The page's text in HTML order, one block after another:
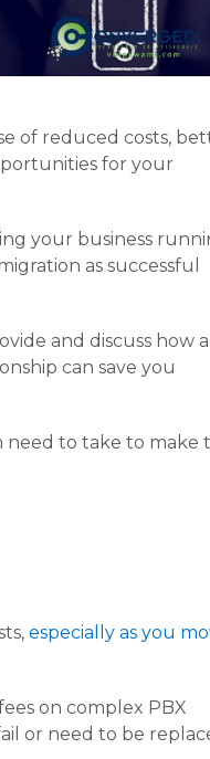
of reduced costs,
for your
your business
as successful
and discuss how a
can save you
need to take to make
especially as you
on complex PBX
or need to be